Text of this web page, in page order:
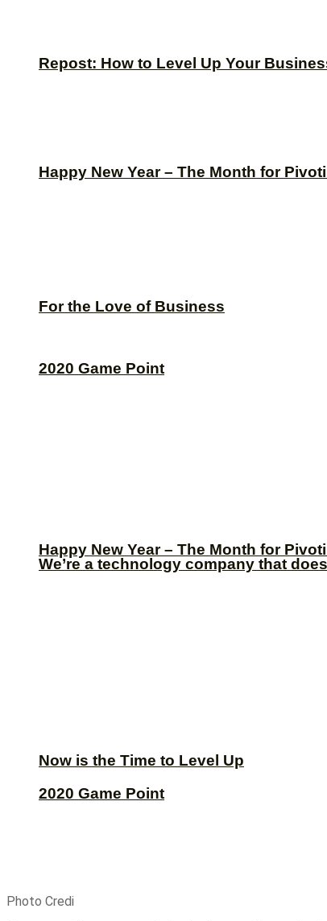
Happy New Year – The Month for
2020 Game Point
We’re a technology company that
Now is the Time to Level Up
Repost: How to Level Up Your
For the Love of Business
Happy New Year – The Month for
2020 Game Point
Photo Credi